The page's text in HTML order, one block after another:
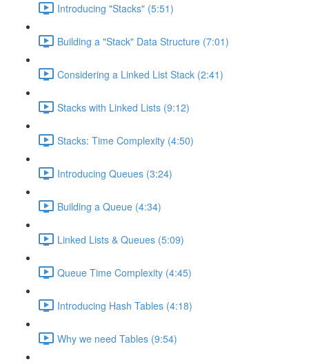
Introducing "Stacks" (5:51)
Building a "Stack" Data Structure (7:01)
Considering a Linked List Stack (2:41)
Stacks with Linked Lists (9:12)
Stacks: Time Complexity (4:50)
Introducing Queues (3:24)
Building a Queue (4:34)
Linked Lists & Queues (5:09)
Queue Time Complexity (4:45)
Introducing Hash Tables (4:18)
Why we need Tables (9:54)